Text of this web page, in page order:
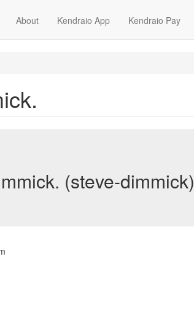
About Kendraio App Kendraio Pay
(steve-dimmick)